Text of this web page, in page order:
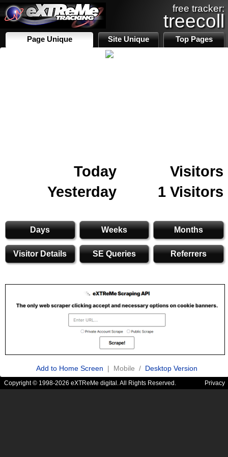
free tracker:
treecoll
Page Unique Site Unique Top Pages
Today
Visitors
Yesterday
1 Visitors
Days Weeks Months
Visitor Details SE Queries Referrers
Add to Home Screen | Mobile / Desktop Version
Copyright © 1998-2026 eXTReMe digital. All Rights Reserved. Privacy